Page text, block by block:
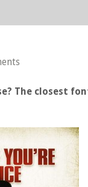
The closest